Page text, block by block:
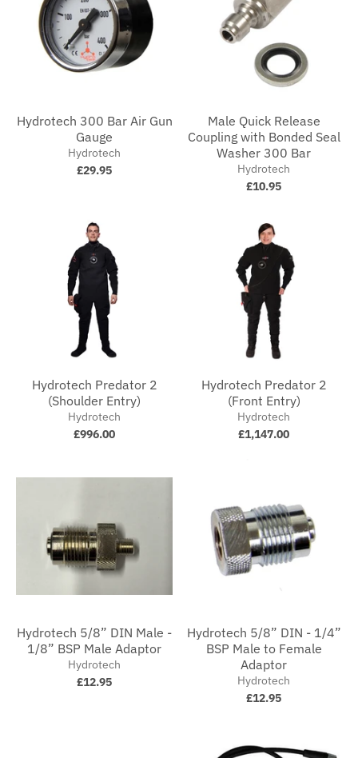
Hydrotech 300 Bar Air Gun
Gauge
Hydrotech
£29.95
Male Quick Release
Coupling with Bonded Seal
Washer 300 Bar
Hydrotech
£10.95
Hydrotech Predator 2
(Shoulder Entry)
Hydrotech
£996.00
Hydrotech Predator 2
(Front Entry)
Hydrotech
£1,147.00
Hydrotech 5/8” DIN Male -
1/8” BSP Male Adaptor
Hydrotech
£12.95
Hydrotech 5/8” DIN - 1/4”
BSP Male to Female
Adaptor
Hydrotech
£12.95